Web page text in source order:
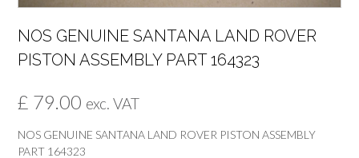
NOS GENUINE SANTANA LAND ROVER
PISTON ASSEMBLY PART 164323
£ 79.00 exc. VAT
NOS GENUINE SANTANA LAND ROVER PISTON ASSEMBLY
PART 164323